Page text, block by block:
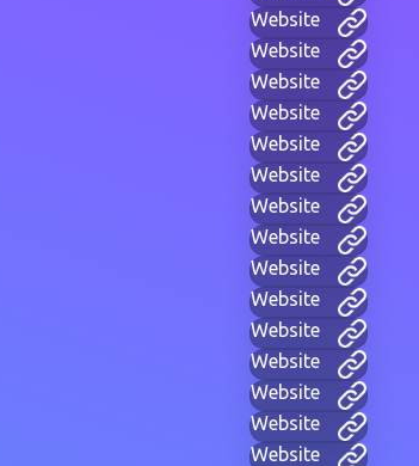
Website
Website
Website
Website
Website
Website
Website
Website
Website
Website
Website
Website
Website
Website
Website